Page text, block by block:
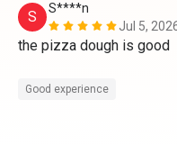
S
S****n
Jul 5,
the pizza dough is good
Good experience